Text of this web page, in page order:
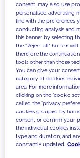
We support
innovative
today's
consent, may also use
personalized advertising
line with the preferences
conducting analysis and
this banner by selecting
the "Reject all" button
therefore the
tools other than those
You can give your
category of cookies
area. For more
clicking on the "cookie
called the "privacy
cookies grouped by
consent or confirm your
the individual cookies
type and duration, and
constantly updated.